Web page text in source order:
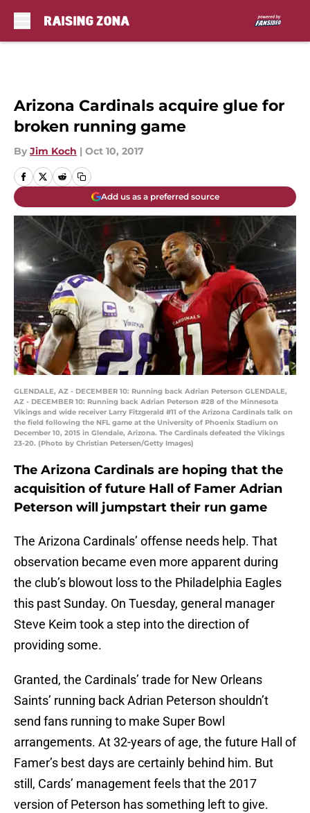
Arizona Cardinals acquire glue for
broken running game
By Jim Koch | Oct 10, 2017
Add us as a preferred source
GLENDALE, AZ - DECEMBER 10: Running back Adrian Peterson GLENDALE,
AZ - DECEMBER 10: Running back Adrian Peterson #28 of the Minnesota
Vikings and wide receiver Larry Fitzgerald #11 of the Arizona Cardinals talk on
the field following the NFL game at the University of Phoenix Stadium on
December 10, 2015 in Glendale, Arizona. The Cardinals defeated the Vikings
23-20. (Photo by Christian Petersen/Getty Images)
The Arizona Cardinals are hoping that the
acquisition of future Hall of Famer Adrian
Peterson will jumpstart their run game
The Arizona Cardinals’ offense needs help. That
observation became even more apparent during
the club’s blowout loss to the Philadelphia Eagles
this past Sunday. On Tuesday, general manager
Steve Keim took a step into the direction of
providing some.
Granted, the Cardinals’ trade for New Orleans
Saints’ running back Adrian Peterson shouldn’t
send fans running to make Super Bowl
arrangements. At 32-years of age, the future Hall of
Famer’s best days are certainly behind him. But
still, Cards’ management feels that the 2017
version of Peterson has something left to give.